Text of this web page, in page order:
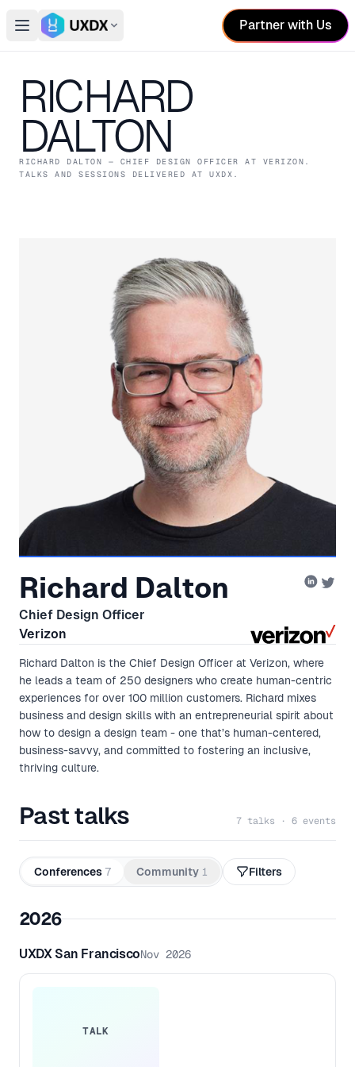
Open main menu
Switch conference
Partner with Us
RICHARD
DALTON
RICHARD DALTON — CHIEF DESIGN OFFICER AT VERIZON .
TALKS AND SESSIONS DELIVERED AT UXDX.
Richard Dalton
Chief Design Officer
Verizon
Richard Dalton is the Chief Design Officer at Verizon, where
he leads a team of 250 designers who create human-centric
experiences for over 100 million customers. Richard mixes
business and design skills with an entrepreneurial spirit about
how to design a design team - one that’s human-centered,
business-savvy, and committed to fostering an inclusive,
thriving culture.
Past talks 7 talks · 6 events
Conferences 7 Community 1 Filters
2026
UXDX San FranciscoNov 2026
TALK